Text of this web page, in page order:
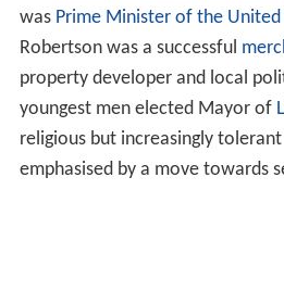
was Prime Minister of the United
Robertson was a successful
property developer and local
youngest men elected Mayor of
religious but increasingly
emphasised by a move towards